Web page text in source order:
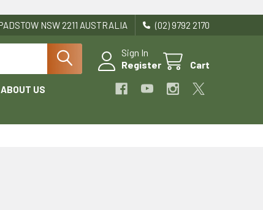
NSW 2211 AUSTRALIA (02) 9792 2170
Sign In
Register
Cart
ABOUT US